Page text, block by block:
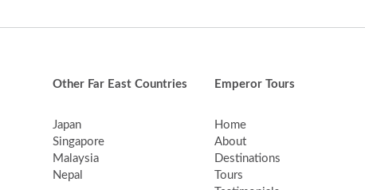
Other Far East Countries
Japan
Singapore
Malaysia
Nepal
Emperor Tours
Home
About
Destinations
Tours